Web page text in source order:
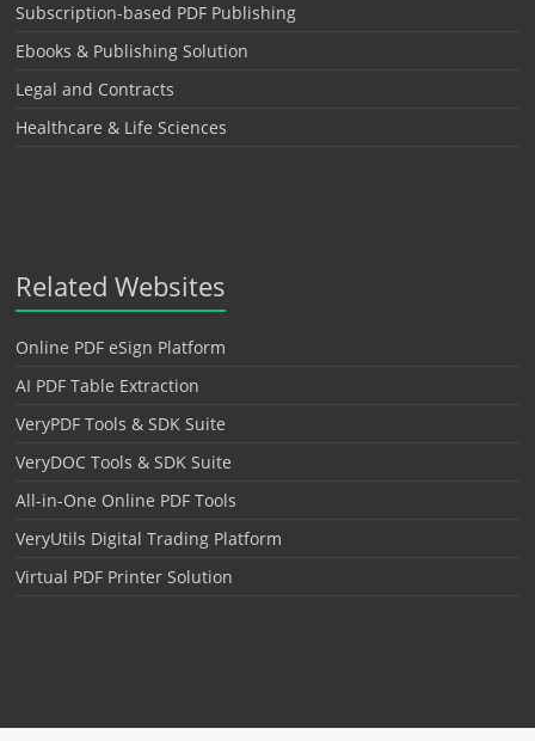
Subscription-based PDF Publishing
Ebooks & Publishing Solution
Legal and Contracts
Healthcare & Life Sciences
Related Websites
Online PDF eSign Platform
AI PDF Table Extraction
VeryPDF Tools & SDK Suite
VeryDOC Tools & SDK Suite
All-in-One Online PDF Tools
VeryUtils Digital Trading Platform
Virtual PDF Printer Solution